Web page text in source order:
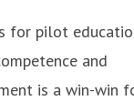
for pilot
and
is a win-win